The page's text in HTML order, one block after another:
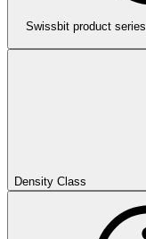
Swissbit product
Density Class